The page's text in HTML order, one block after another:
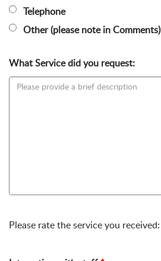
Telephone
Other (please note in Comments)
What Service did you request:
Please rate the service you received: